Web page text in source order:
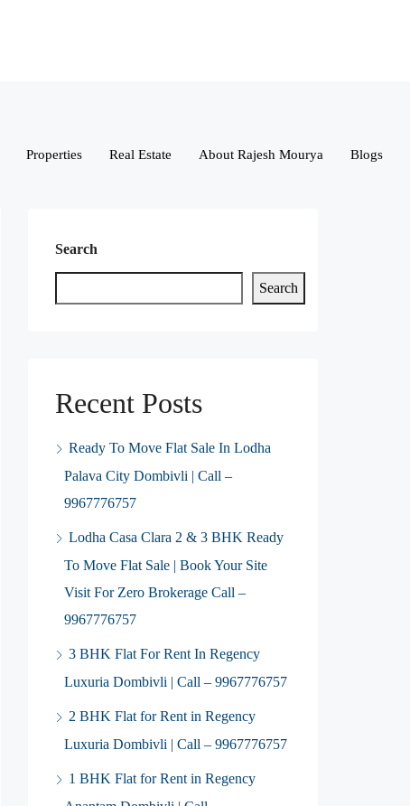
Properties Real Estate About Rajesh Mourya Blogs
Search
Search
Recent Posts
Ready To Move Flat Sale In Lodha
Palava City Dombivli | Call –
9967776757
Lodha Casa Clara 2 & 3 BHK Ready
To Move Flat Sale | Book Your Site
Visit For Zero Brokerage Call –
9967776757
3 BHK Flat For Rent In Regency
Luxuria Dombivli | Call – 9967776757
2 BHK Flat for Rent in Regency
Luxuria Dombivli | Call – 9967776757
1 BHK Flat for Rent in Regency